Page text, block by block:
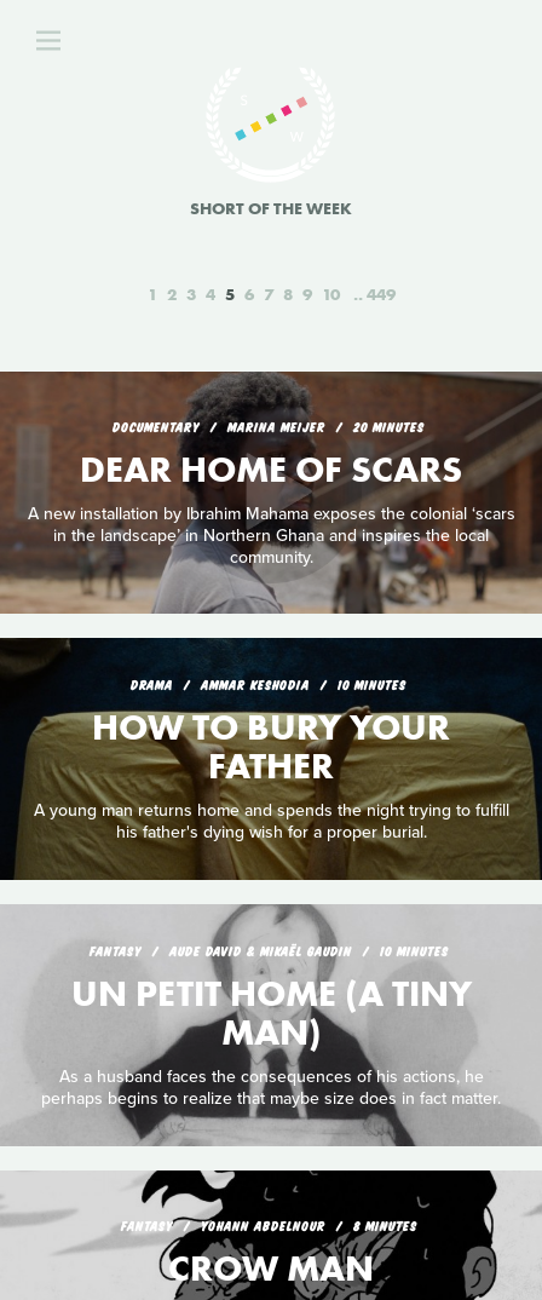
SHORT OF THE WEEK
1 2 3 4 5 6 7 8 9 10 449
DOCUMENTARY MARINA MEIJER 20 MINUTES
DEAR HOME OF SCARS
A new installation by Ibrahim Mahama exposes the colonial ‘scars
in the landscape’ in Northern Ghana and inspires the local
community.
DRAMA AMMAR KESHODIA 10 MINUTES
HOW TO BURY YOUR
FATHER
A young man returns home and spends the night trying to fulfill
his father's dying wish for a proper burial.
FANTASY AUDE DAVID & MIKAËL GAUDIN 10 MINUTES
UN PETIT HOME (A TINY
MAN)
As a husband faces the consequences of his actions, he
perhaps begins to realize that maybe size does in fact matter.
FANTASY YOHANN ABDELNOUR 8 MINUTES
CROW MAN